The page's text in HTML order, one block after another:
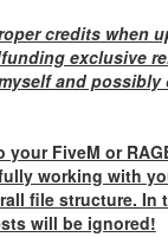
credits when
exclusive
and possibly
your FiveM or
working with
file structure. In
will be ignored!